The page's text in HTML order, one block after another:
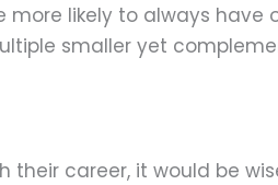
likely to always have
smaller yet
their career, it would be